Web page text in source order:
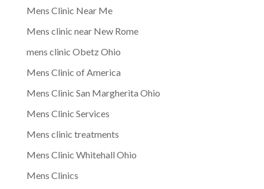
Mens Clinic Near Me
Mens clinic near New Rome
mens clinic Obetz Ohio
Mens Clinic of America
Mens Clinic San Margherita Ohio
Mens Clinic Services
Mens clinic treatments
Mens Clinic Whitehall Ohio
Mens Clinics